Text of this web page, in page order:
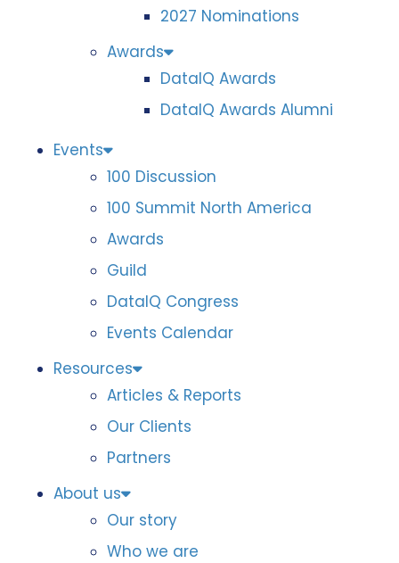
2027 Nominations
Awards
DataIQ Awards
DataIQ Awards Alumni
Events
100 Discussion
100 Summit North America
Awards
Guild
DataIQ Congress
Events Calendar
Resources
Articles & Reports
Our Clients
Partners
About us
Our story
Who we are